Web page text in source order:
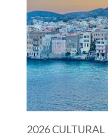
2026 CULTURAL